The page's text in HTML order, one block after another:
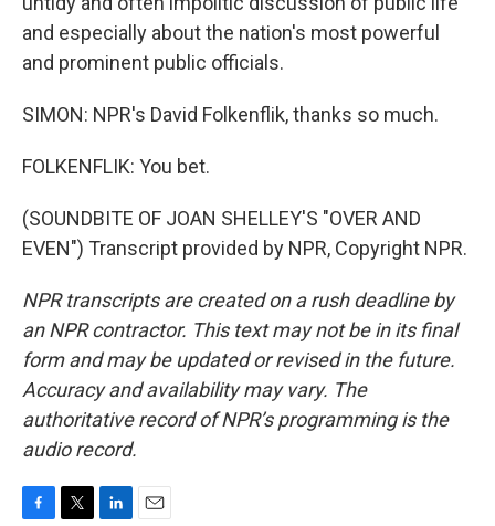
and especially about the nation's most powerful
and prominent public officials.
SIMON: NPR's David Folkenflik, thanks so much.
FOLKENFLIK: You bet.
(SOUNDBITE OF JOAN SHELLEY'S "OVER AND
EVEN") Transcript provided by NPR, Copyright NPR.
NPR transcripts are created on a rush deadline by
an NPR contractor. This text may not be in its final
form and may be updated or revised in the future.
Accuracy and availability may vary. The
authoritative record of NPR’s programming is the
audio record.